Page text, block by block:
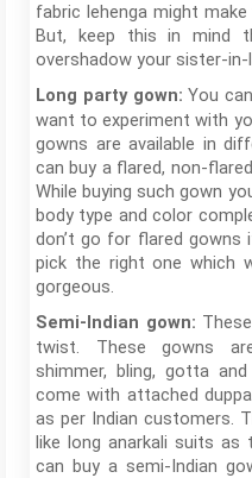
fabric lehenga might
But, keep this in mind
overshadow your sister-in-
Long party gown:You
want to experiment with
gowns are available in
can buy a flared, non-
While buying such gown
body type and color
don’t go for flared gowns
pick the right one which
gorgeous.
Semi-Indian gown:
twist. These gowns
shimmer, bling, gotta
come with attached
as per Indian customers.
like long anarkali suits as
can buy a semi-Indian